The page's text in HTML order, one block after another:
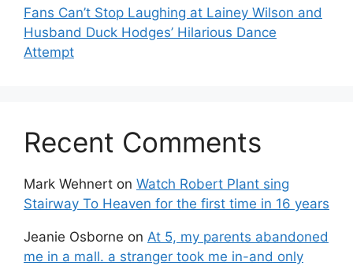
Fans Can’t Stop Laughing at Lainey Wilson and
Husband Duck Hodges’ Hilarious Dance
Attempt
Recent Comments
Mark Wehnert on Watch Robert Plant sing
Stairway To Heaven for the first time in 16 years
Jeanie Osborne on At 5, my parents abandoned
me in a mall. a stranger took me in-and only